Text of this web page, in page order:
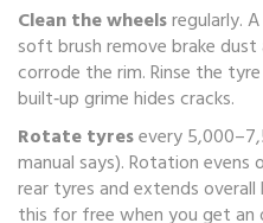
Clean the wheelsregularly.
soft brush remove brake
corrode the rim. Rinse the
built‑up grime hides cracks.
Rotate tyresevery
manual says). Rotation
rear tyres and extends
this for free when you get an